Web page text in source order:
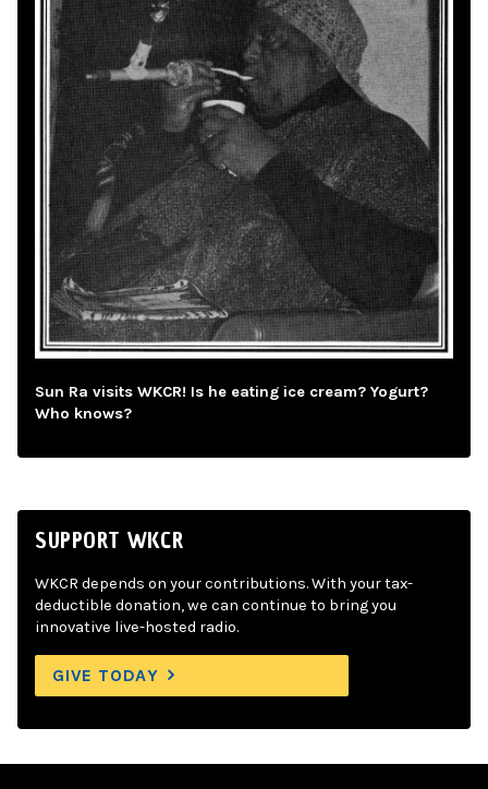
Sun Ra visits WKCR! Is he eating ice cream? Yogurt?
Who knows?
SUPPORT WKCR
WKCR depends on your contributions. With your tax-
deductible donation, we can continue to bring you
innovative live-hosted radio.
GIVE TODAY